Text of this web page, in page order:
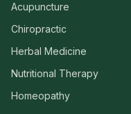
Acupuncture
Chiropractic
Herbal Medicine
Nutritional Therapy
Homeopathy